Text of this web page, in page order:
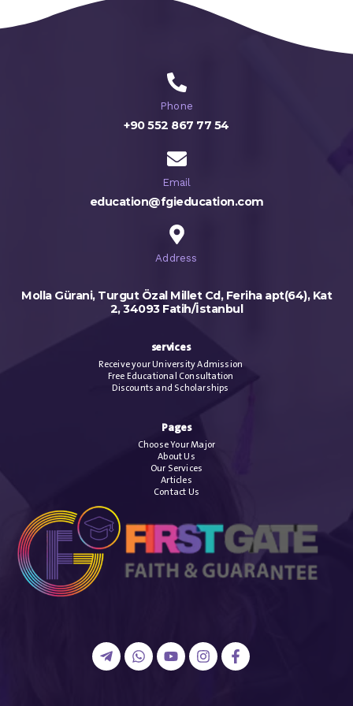
Phone
+90 552 867 77 54
Email
education@fgieducation.com
Address
Molla Gürani, Turgut Özal Millet Cd, Feriha apt(64), Kat
2, 34093 Fatih/İstanbul
services
Receive your University Admission
Free Educational Consultation
Discounts and Scholarships
Pages
Choose Your Major
About Us
Our Services
Articles
Contact Us